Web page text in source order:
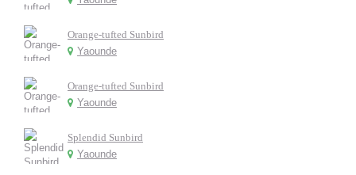
Orange-tufted Sunbird
Yaounde
Orange-tufted Sunbird
Yaounde
Splendid Sunbird
Yaounde